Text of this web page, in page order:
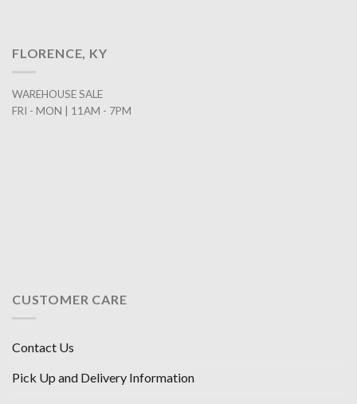
FLORENCE, KY
WAREHOUSE SALE
FRI - MON | 11AM - 7PM
CUSTOMER CARE
Contact Us
Pick Up and Delivery Information